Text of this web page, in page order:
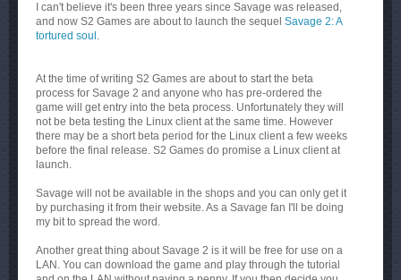
I can't believe it's been three years since Savage was released,
and now S2 Games are about to launch the sequel Savage 2: A
tortured soul .
At the time of writing S2 Games are about to start the beta
process for Savage 2 and anyone who has pre-ordered the
game will get entry into the beta process. Unfortunately they will
not be beta testing the Linux client at the same time. However
there may be a short beta period for the Linux client a few weeks
before the final release. S2 Games do promise a Linux client at
launch.
Savage will not be available in the shops and you can only get it
by purchasing it from their website. As a Savage fan I'll be doing
my bit to spread the word.
Another great thing about Savage 2 is it will be free for use on a
LAN. You can download the game and play through the tutorial